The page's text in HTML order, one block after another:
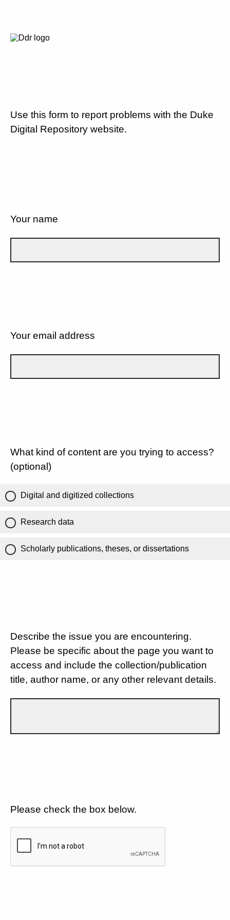
Use this form to report problems with the Duke
Digital Repository website.
Your name
Your email address
What kind of content are you trying to access?
(optional)
Digital and digitized collections
Research data
Scholarly publications, theses, or dissertations
Describe the issue you are encountering.
Please be specific about the page you want to
access and include the collection/publication
title, author name, or any other relevant details.
Please check the box below.